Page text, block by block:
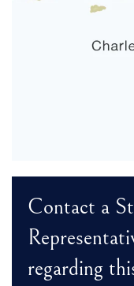
Contact a
regarding